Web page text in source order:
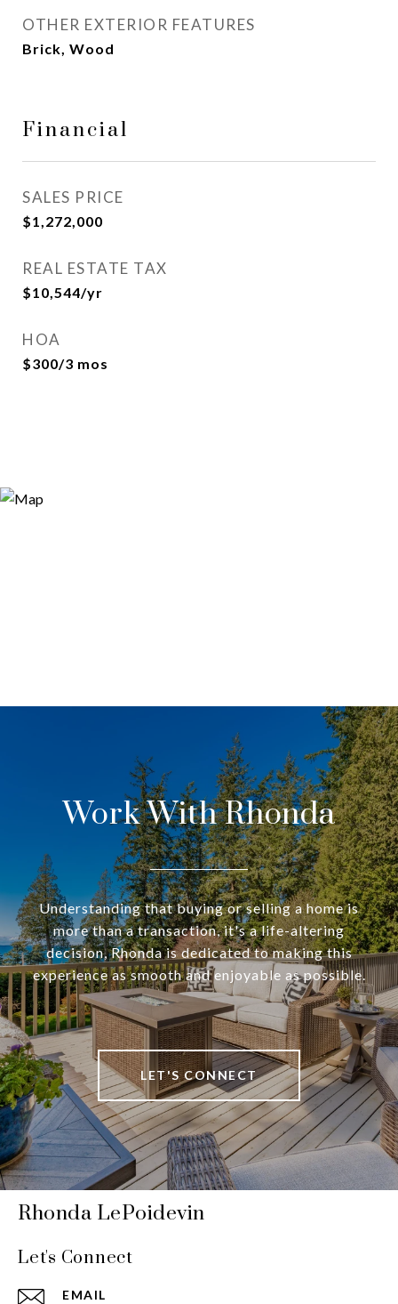
OTHER EXTERIOR FEATURES
Brick, Wood
Financial
SALES PRICE
$1,272,000
REAL ESTATE TAX
$10,544/yr
HOA
$300/3 mos
Work With Rhonda
Understanding that buying or selling a home is
more than a transaction, it's a life-altering
decision, Rhonda is dedicated to making this
experience as smooth and enjoyable as possible.
LET'S CONNECT
Rhonda LePoidevin
Let's Connect
EMAIL